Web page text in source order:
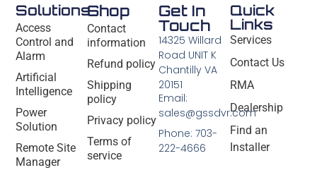
Solutions
Access
Control and
Alarm
Artificial
Intelligence
Power
Solution
Remote Site
Manager
Shop
Contact
information
Refund policy
Shipping
policy
Privacy policy
Terms of
service
Quick
Links
Services
Contact Us
RMA
Dealership
Find an
Installer
Get In
Touch
14325 Willard
Road UNIT K
Chantilly VA
20151
Email:
sales@gssdvr.com
Phone: 703-
222-4666